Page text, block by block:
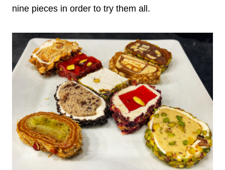
nine pieces in order to try them all.